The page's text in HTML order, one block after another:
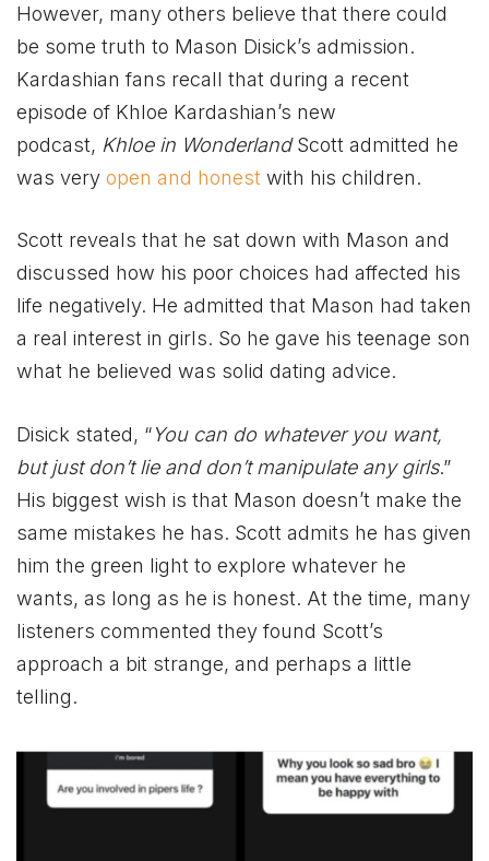
However, many others believe that there could
be some truth to Mason Disick’s admission.
Kardashian fans recall that during a recent
episode of Khloe Kardashian’s new
podcast, Khloe in WonderlandScott admitted he
was very open and honest with his children.
Scott reveals that he sat down with Mason and
discussed how his poor choices had affected his
life negatively. He admitted that Mason had taken
a real interest in girls. So he gave his teenage son
what he believed was solid dating advice.
Disick stated, “You can do whatever you want,
but just don’t lie and don’t manipulate any girls.”
His biggest wish is that Mason doesn’t make the
same mistakes he has. Scott admits he has given
him the green light to explore whatever he
wants, as long as he is honest. At the time, many
listeners commented they found Scott’s
approach a bit strange, and perhaps a little
telling.